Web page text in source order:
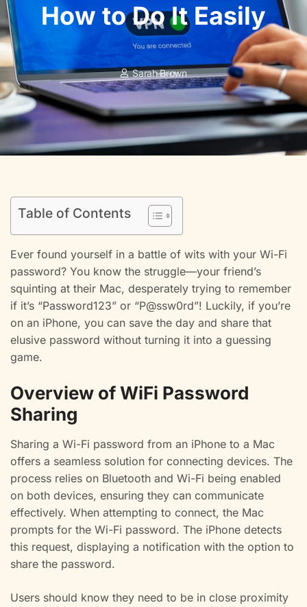
How to Do It Easily
Sarah Brown
Table of Contents
Ever found yourself in a battle of wits with your Wi-Fi
password? You know the struggle—your friend’s
squinting at their Mac, desperately trying to remember
if it’s “Password123” or “P@ssw0rd”! Luckily, if you’re
on an iPhone, you can save the day and share that
elusive password without turning it into a guessing
game.
Overview of WiFi Password
Sharing
Sharing a Wi-Fi password from an iPhone to a Mac
offers a seamless solution for connecting devices. The
process relies on Bluetooth and Wi-Fi being enabled
on both devices, ensuring they can communicate
effectively. When attempting to connect, the Mac
prompts for the Wi-Fi password. The iPhone detects
this request, displaying a notification with the option to
share the password.
Users should know they need to be in close proximity